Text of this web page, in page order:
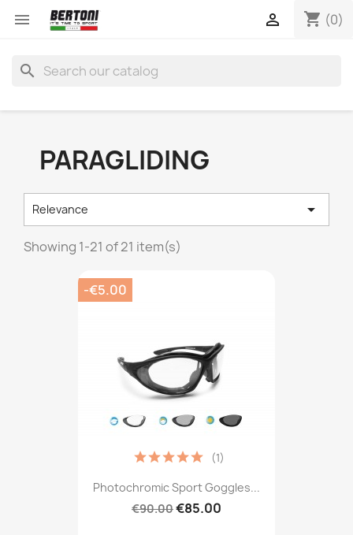
 shopping_cart (0)

search
PARAGLIDING
Relevance 
Showing 1-21 of 21 item(s)
Photochromic Sport Goggles...
€90.00€85.00
(1)
-€5.00